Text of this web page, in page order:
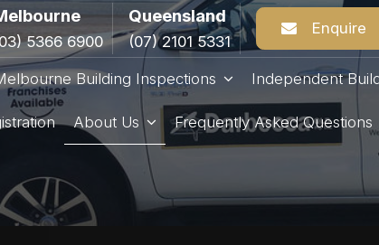
5366 6900
Queensland
(07) 2101 5331
Enquire
Building Inspections Independent
About Us Frequently Asked Questions